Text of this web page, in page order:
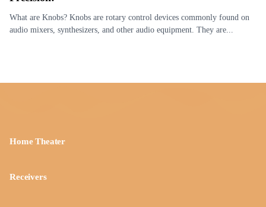
What are Knobs? Knobs are rotary control devices commonly found on
audio mixers, synthesizers, and other audio equipment. They are...
Home Theater
Receivers